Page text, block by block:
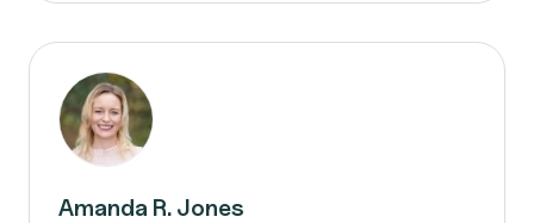
Amanda R. Jones